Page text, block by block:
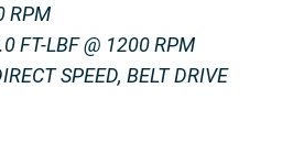
RPM
FT-LBF @ 1200 RPM
SPEED, BELT DRIVE